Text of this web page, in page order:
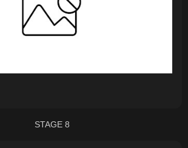
STAGE 8